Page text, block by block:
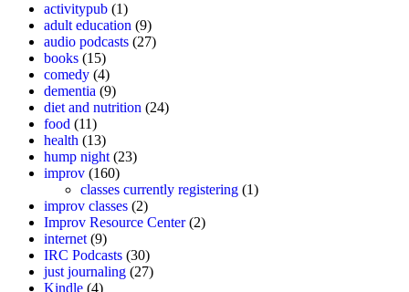
activitypub (1)
adult education (9)
audio podcasts (27)
books (15)
comedy (4)
dementia (9)
diet and nutrition (24)
food (11)
health (13)
hump night (23)
improv (160)
classes currently registering (1)
improv classes (2)
Improv Resource Center(2)
internet (9)
IRC Podcasts (30)
just journaling (27)
Kindle (4)